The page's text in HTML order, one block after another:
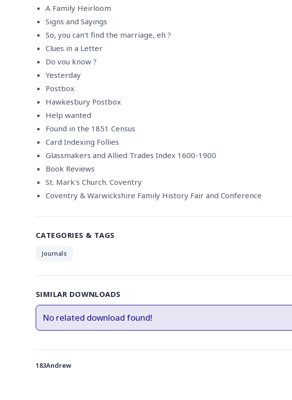
A Family Heirloom
Signs and Sayings
So, you can't find the marriage, eh ?
Clues in a Letter
Do vou know ?
Yesterday
Postbox
Hawkesbury Postbox
Help wanted
Found in the 1851 Census
Card Indexing Follies
Glassmakers and Allied Trades Index 1600-1900
Book Reviews
St. Mark's Church. Coventry
Coventry & Warwickshire Family History Fair and Conference
CATEGORIES & TAGS
Journals
SIMILAR DOWNLOADS
No related download found!
183Andrew